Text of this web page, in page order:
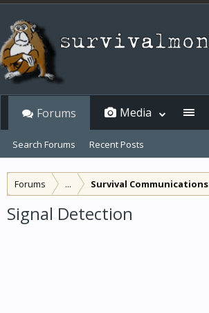
Forums ... Survival Communications
Signal Detection
Forums
Search Forums Recent Posts
Media